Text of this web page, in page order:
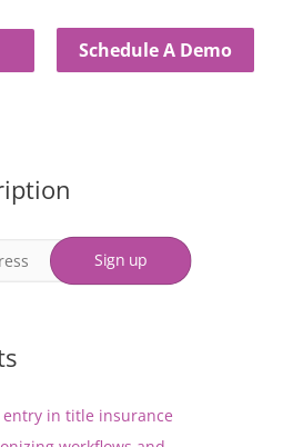
Schedule A Demo
in title insurance